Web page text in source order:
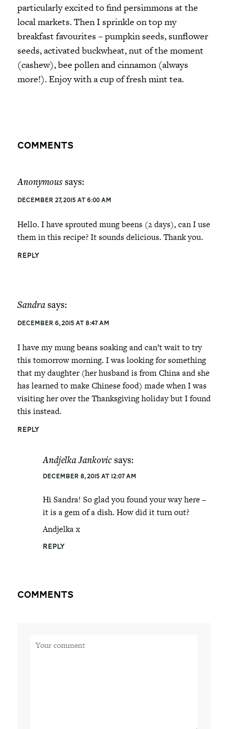
particularly excited to find persimmons at the
local markets. Then I sprinkle on top my
breakfast favourites – pumpkin seeds, sunflower
seeds, activated buckwheat, nut of the moment
(cashew), bee pollen and cinnamon (always
more!). Enjoy with a cup of fresh mint tea.
Comments
Anonymous says:
December 27, 2015 at 6:00 am
Hello. I have sprouted mung beens (2 days), can I use
them in this recipe? It sounds delicious. Thank you.
REPLY
Sandra says:
December 6, 2015 at 8:47 am
I have my mung beans soaking and can’t wait to try
this tomorrow morning. I was looking for something
that my daughter (her husband is from China and she
has learned to make Chinese food) made when I was
visiting her over the Thanksgiving holiday but I found
this instead.
REPLY
Andjelka Jankovic says:
December 8, 2015 at 12:07 am
Hi Sandra! So glad you found your way here –
it is a gem of a dish. How did it turn out?
Andjelka x
REPLY
Comments